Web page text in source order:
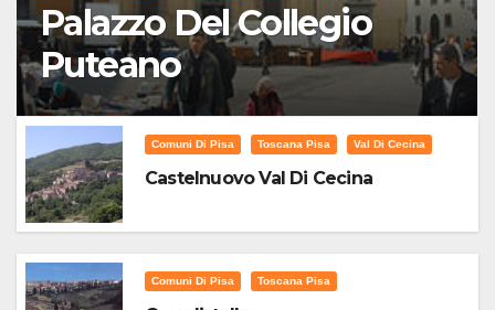
Palazzo Del Collegio
Puteano
Comuni Di Pisa Toscana Pisa Val Di Cecina
Castelnuovo Val Di Cecina
Comuni Di Pisa Toscana Pisa